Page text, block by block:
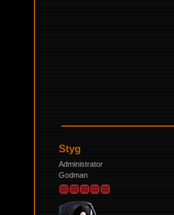
Styg
Administrator
Godman